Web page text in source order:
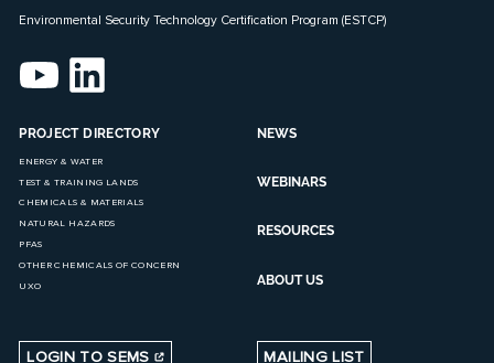
Environmental Security Technology Certification Program (ESTCP)
PROJECT DIRECTORY
ENERGY & WATER
TEST & TRAINING LANDS
CHEMICALS & MATERIALS
NATURAL HAZARDS
PFAS
OTHER CHEMICALS OF CONCERN
UXO
NEWS
WEBINARS
RESOURCES
ABOUT US
LOGIN TO SEMS MAILING LIST